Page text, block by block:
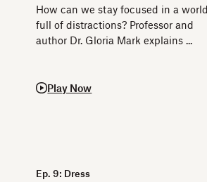
How can we stay focused in a world
full of distractions? Professor and
author Dr. Gloria Mark explains ...
Play Now
Ep. 9: Dress